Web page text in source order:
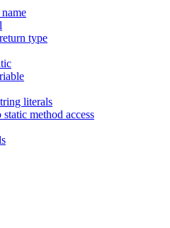
type
literals
method access